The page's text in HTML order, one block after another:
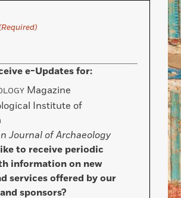
e-Updates for:
Magazine
Institute of
Journal of Archaeology
to receive periodic
information on new
services offered by our
sponsors?